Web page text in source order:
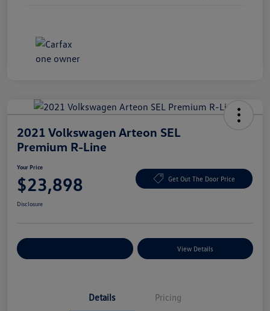
2021 Volkswagen Arteon SEL
Premium R-Line
Your Price
$23,898 Get Out The Door Price
Disclosure
View Details
Details Pricing